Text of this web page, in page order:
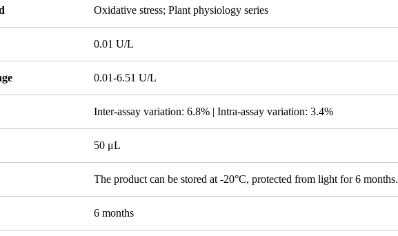
Oxidative stress; Plant physiology series
0.01 U/L
0.01-6.51 U/L
Inter-assay variation: 6.8% | Intra-assay variation: 3.4%
50 μL
The product can be stored at -20°C, protected from light for 6 months.
6 months